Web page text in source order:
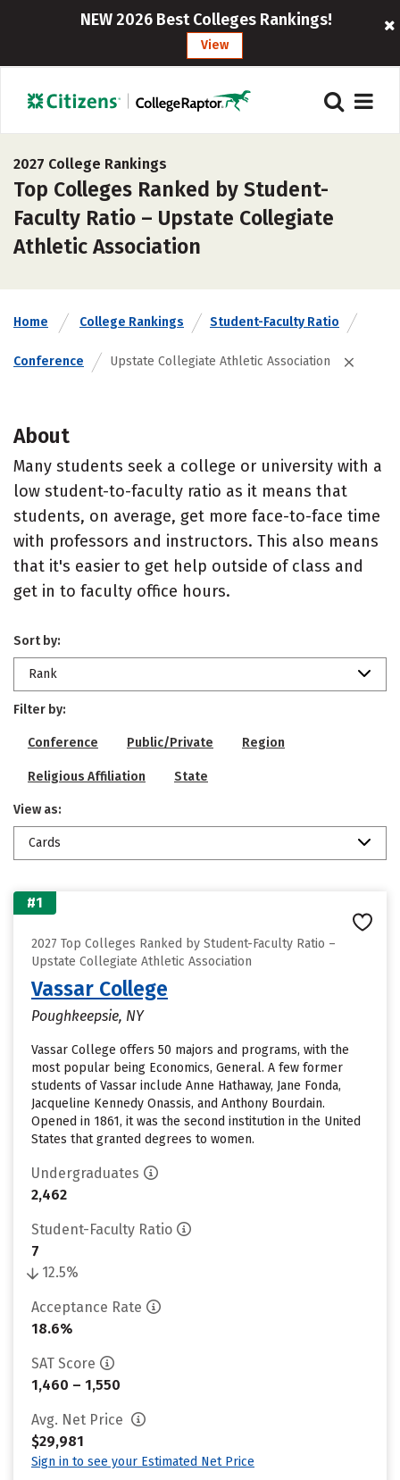
NEW 2026 Best Colleges Rankings!
View
2027 College Rankings
Top Colleges Ranked by Student-
Faculty Ratio – Upstate Collegiate
Athletic Association
Home College Rankings Student-Faculty Ratio
Conference Upstate Collegiate Athletic Association
About
Many students seek a college or university with a
low student-to-faculty ratio as it means that
students, on average, get more face-to-face time
with professors and instructors. This also means
that it's easier to get help outside of class and
get in to faculty office hours.
Sort by:
Rank
Filter by:
Conference Public/Private Region
Religious Affiliation State
View as:
Cards
#1
2027 Top Colleges Ranked by Student-Faculty Ratio –
Upstate Collegiate Athletic Association
Vassar College
Poughkeepsie, NY
Vassar College offers 50 majors and programs, with the
most popular being Economics, General. A few former
students of Vassar include Anne Hathaway, Jane Fonda,
Jacqueline Kennedy Onassis, and Anthony Bourdain.
Opened in 1861, it was the second institution in the United
States that granted degrees to women.
Undergraduates
2,462
Student-Faculty Ratio
7
12.5%
Acceptance Rate
18.6%
SAT Score
1,460 – 1,550
Avg. Net Price
$29,981
Sign in to see your Estimated Net Price